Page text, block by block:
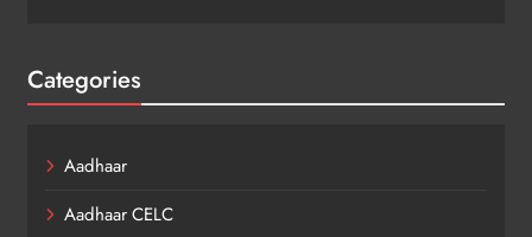
Categories
Aadhaar
Aadhaar CELC